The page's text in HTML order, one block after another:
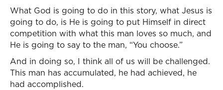
What God is going to do in this story, what Jesus is
going to do, is He is going to put Himself in direct
competition with what this man loves so much, and
He is going to say to the man, “You choose.”
And in doing so, I think all of us will be challenged.
This man has accumulated, he had achieved, he
had accomplished.